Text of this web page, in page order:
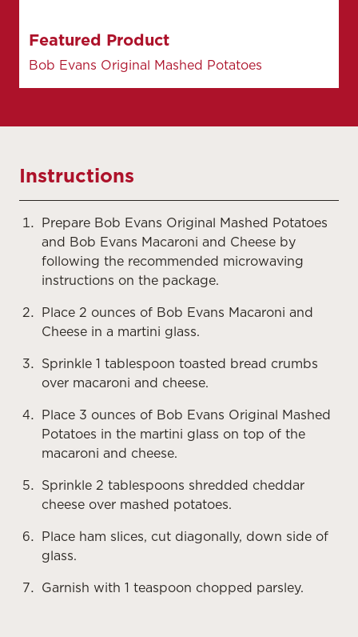
Featured Product
Bob Evans Original Mashed Potatoes
Instructions
Prepare Bob Evans Original Mashed Potatoes
and Bob Evans Macaroni and Cheese by
following the recommended microwaving
instructions on the package.
Place 2 ounces of Bob Evans Macaroni and
Cheese in a martini glass.
Sprinkle 1 tablespoon toasted bread crumbs
over macaroni and cheese.
Place 3 ounces of Bob Evans Original Mashed
Potatoes in the martini glass on top of the
macaroni and cheese.
Sprinkle 2 tablespoons shredded cheddar
cheese over mashed potatoes.
Place ham slices, cut diagonally, down side of
glass.
Garnish with 1 teaspoon chopped parsley.